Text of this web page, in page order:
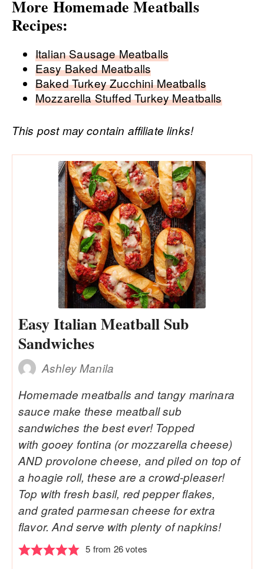
More Homemade Meatballs
Recipes:
Italian Sausage Meatballs
Easy Baked Meatballs
Baked Turkey Zucchini Meatballs
Mozzarella Stuffed Turkey Meatballs
This post may contain affiliate links!
Easy Italian Meatball Sub
Sandwiches
Ashley Manila
Homemade meatballs and tangy marinara
sauce make these meatball sub
sandwiches the best ever! Topped
with gooey fontina (or mozzarella cheese)
AND provolone cheese, and piled on top of
a hoagie roll, these are a crowd-pleaser!
Top with fresh basil, red pepper flakes,
and grated parmesan cheese for extra
flavor. And serve with plenty of napkins!
5 from 26votes